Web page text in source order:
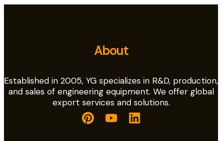
About
Established in 2005, YG specializes in R&D, production,
and sales of engineering equipment. We offer global
export services and solutions.